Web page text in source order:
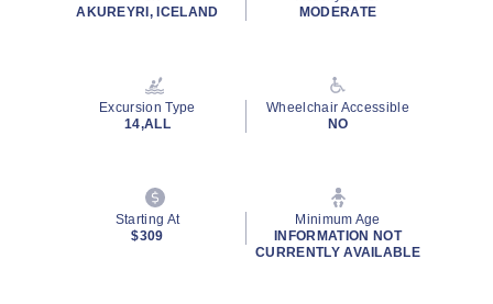
consent to Holland America Line contacting you with marketing and
promotional emails, calls or texts. Messages may be automated or
use artificial or prerecorded voice. Msg & data rates may apply;
frequency may vary. You can opt out at any time. Consent not a
ratingAKUREYRI, ICELAND
MODERATE
Excursion Type
14,ALL
Wheelchair Accessible
NO
Starting At
$309
Minimum Age
INFORMATION NOT
CURRENTLY AVAILABLE